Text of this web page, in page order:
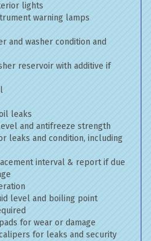
lights
warning lamps
and washer condition and
reservoir with additive if
leaks
and antifreeze strength
leaks and condition, including
interval & report if due
level and boiling point
for wear or damage
for leaks and security